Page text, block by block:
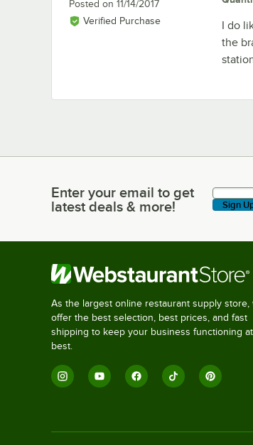
Posted on 11/14/2017
Verified Purchase
I do
the
Enter your email to get latest deals &
Enter your email to get
latest deals & more!
Sign
As the largest online restaurant supply store,
offer the best selection, best prices, and fast
shipping to keep your business functioning
best.